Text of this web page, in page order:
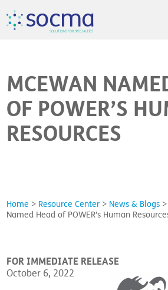
socma
SOLUTIONSFOR SPECIALTIES
MCEWAN
OF POWER’S
RESOURCES
Home > Resource Center > News & Blogs >
Named Head of POWER’s Human
FOR IMMEDIATE RELEASE
October 6, 2022